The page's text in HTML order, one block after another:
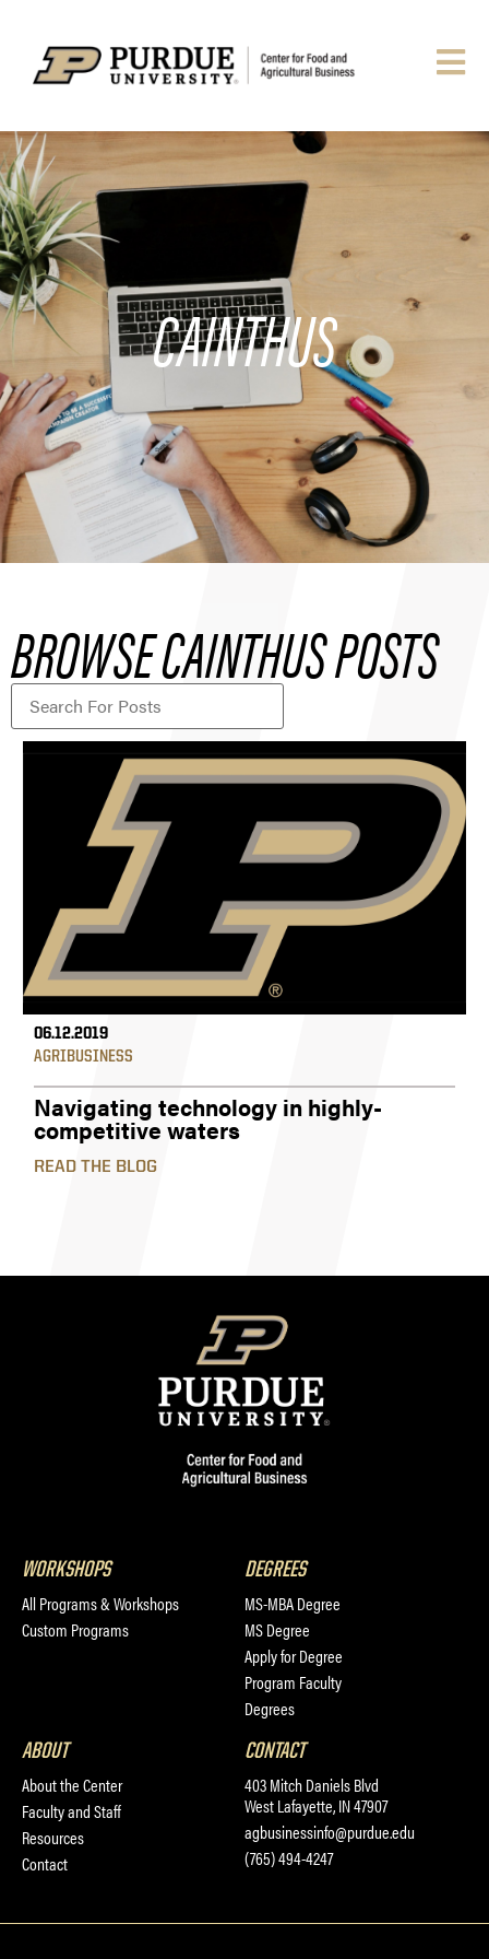
CAINTHUS
BROWSE CAINTHUS POSTS
06.12.2019
AGRIBUSINESS
Navigating technology in highly-
competitive waters
READ THE BLOG
WORKSHOPS
All Programs & Workshops
Custom Programs
DEGREES
MS-MBA Degree
MS Degree
Apply for Degree
Program Faculty
Degrees
ABOUT
About the Center
Faculty and Staff
Resources
Contact
CONTACT
403 Mitch Daniels Blvd
West Lafayette, IN 47907
agbusinessinfo@purdue.edu
(765) 494-4247